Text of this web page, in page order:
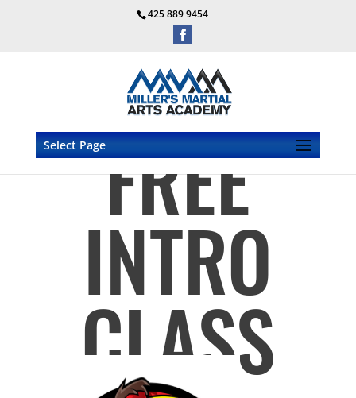
425 889 9454
Select PageFREE
INTRO
CLASS